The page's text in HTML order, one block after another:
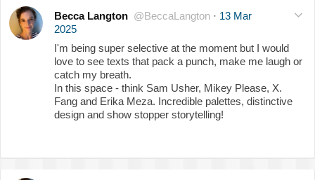
Becca Langton @BeccaLangton · 13 Mar
2025
I'm being super selective at the moment but I would
love to see texts that pack a punch, make me laugh or
catch my breath.
In this space - think Sam Usher, Mikey Please, X.
Fang and Erika Meza. Incredible palettes, distinctive
design and show stopper storytelling!